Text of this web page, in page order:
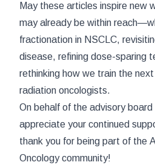
May these articles inspire new
may already be within
fractionation in NSCLC,
disease, refining dose-sparing
rethinking how we train the
radiation oncologists.
On behalf of the advisory
appreciate your continued
thank you for being part of the
Oncologycommunity!